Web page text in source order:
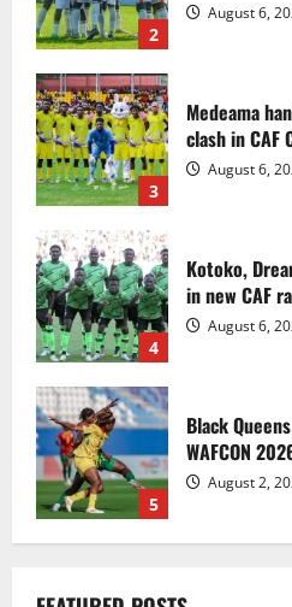
2
August 6,
3
Medeama
clash in CAF
August 6,
4
Kotoko,
in new CAF
August 6,
5
Black
WAFCON
August 2,